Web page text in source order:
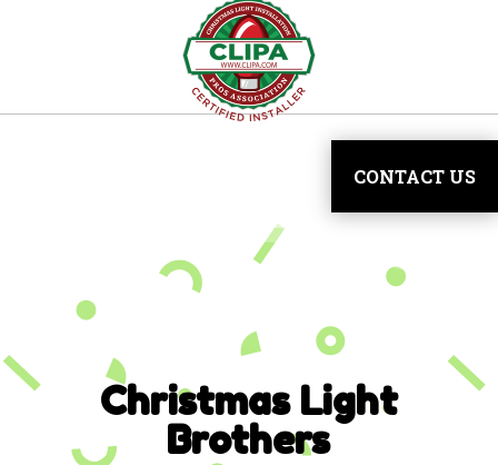
CONTACT US
Christmas Light
Brothers